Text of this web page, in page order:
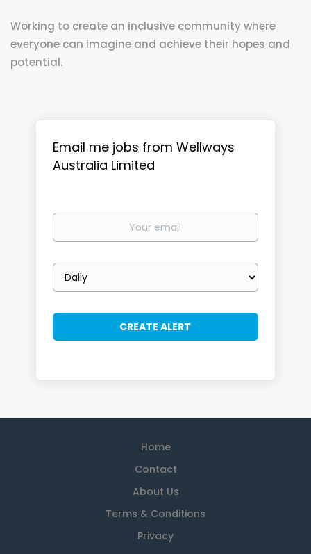
Working to create an inclusive community where
everyone can imagine and achieve their hopes and
potential.
Email me jobs from Wellways
Australia Limited
Your
Email
frequency
Home
Contact
About Us
Terms & Conditions
Privacy